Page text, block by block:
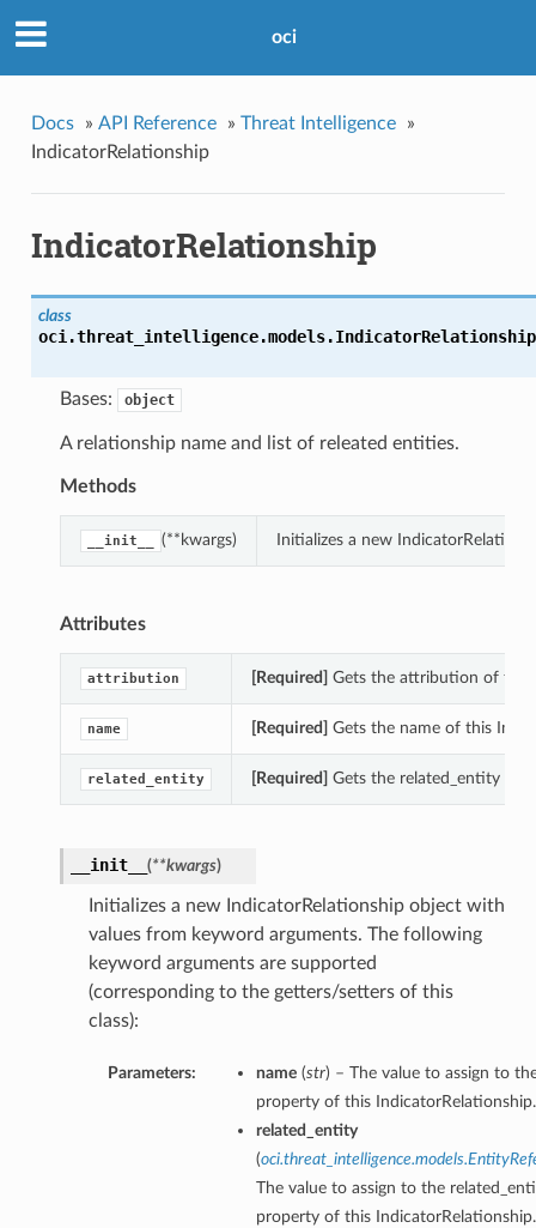
oci
Docs » API Reference » Threat Intelligence
»
IndicatorRelationship
IndicatorRelationship
class
oci.threat_intelligence.models.IndicatorRelationship
Bases: object
A relationship name and list of releated entities.
Methods
__init__ (**kwargs) Initializes a new
Attributes
attribution [Required] Gets the attribution of this
name [Required] Gets the name of this
related_entity [Required] Gets the related_entity of
__init__ (**kwargs)
Initializes a new IndicatorRelationship object with
values from keyword arguments. The following
keyword arguments are supported
(corresponding to the getters/setters of this
class):
Parameters: name(str) – The value to assign to
property of this IndicatorRelationship.
related_entity
(
The value to assign to the
property of this IndicatorRelationship.